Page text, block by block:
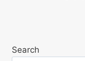
Search